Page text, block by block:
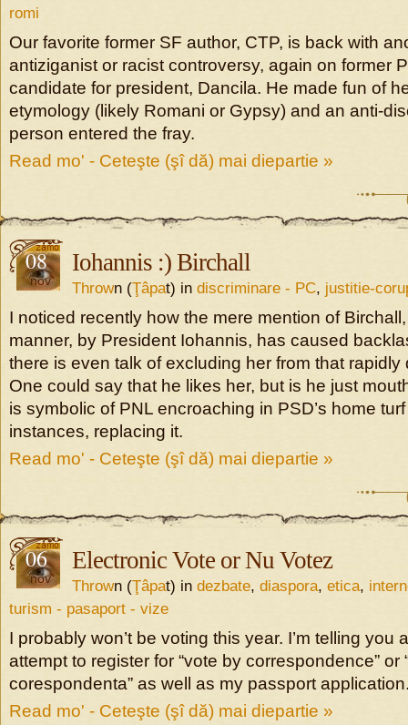
romi
Our favorite former SF author, CTP, is back with
antiziganist or racist controversy, again on former
candidate for president, Dancila. He made fun of
etymology (likely Romani or Gypsy) and an anti-
person entered the fray.
Read mo' - Ceteşte (şî dă) mai diepartie »
08
nov
Iohannis :) Birchall
Thrown (Ţâpat) in discriminare - PC, justitie-
I noticed recently how the mere mention of
manner, by President Iohannis, has caused
there is even talk of excluding her from that rapidly
One could say that he likes her, but is he just
is symbolic of PNL encroaching in PSD’s home
instances, replacing it.
Read mo' - Ceteşte (şî dă) mai diepartie »
06
nov
Electronic Vote or Nu Votez
Thrown (Ţâpat) in dezbate, diaspora, etica,
turism - pasaport - vize
I probably won’t be voting this year. I’m telling you
attempt to register for “vote by correspondence” or
corespondenta” as well as my passport
Read mo' - Ceteşte (şî dă) mai diepartie »